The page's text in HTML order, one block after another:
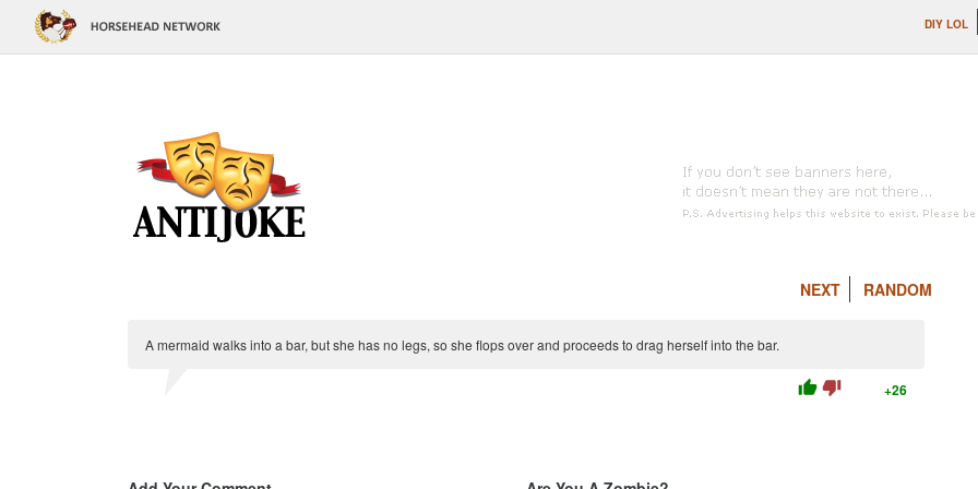
DIY LOL
NEXT RANDOM
A mermaid walks into a bar, but she has no legs, so she flops over and proceeds to drag herself into the bar.
thumb_up thumb_down +26